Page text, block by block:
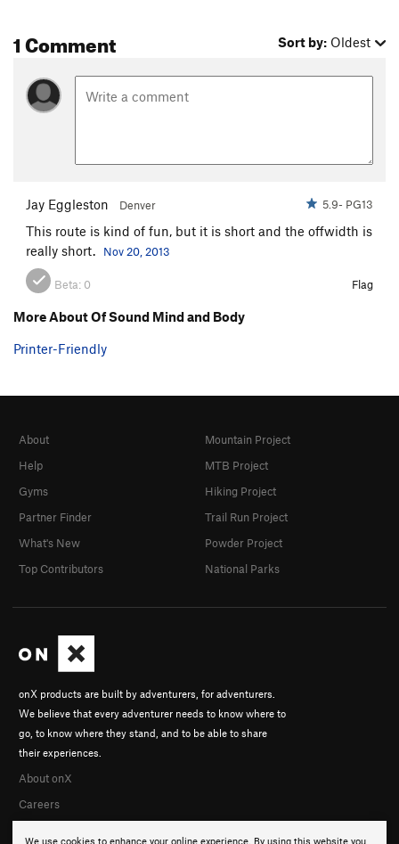
1 Comment Sort by: Oldest
Jay Eggleston Denver 5.9- PG13
This route is kind of fun, but it is short and the offwidth is
really short.
Nov 20, 2013
Beta: 0 Flag
More About Of Sound Mind and Body
Printer-Friendly
We use cookies to enhance your online experience. By using this website you
onX products are built by adventurers, for adventurers.
We believe that every adventurer needs to know where to
go, to know where they stand, and to be able to share
their experiences.
About onX
Careers
About
Help
Gyms
Partner Finder
What's New
Top Contributors
Mountain Project
MTB Project
Hiking Project
Trail Run Project
Powder Project
National Parks